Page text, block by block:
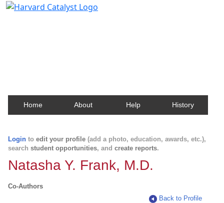
Home About Help History
Login to edit your profile (add a photo, education, awards, etc.),
search student opportunities, and create reports.
Natasha Y. Frank, M.D.
Co-Authors
Back to Profile